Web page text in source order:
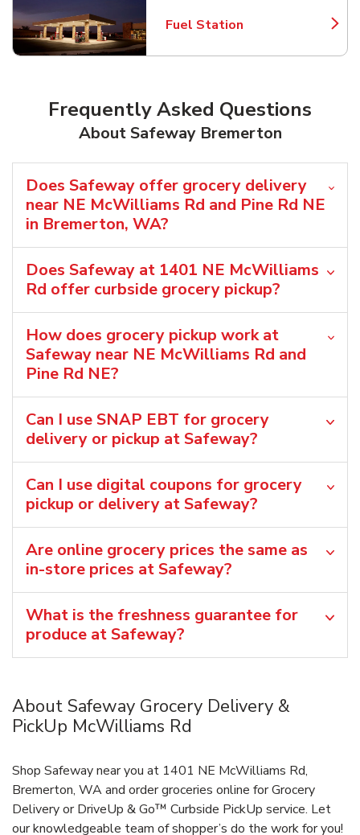
Fuel Station
Link Opens in New Tab
Frequently Asked Questions
About Safeway Bremerton
Does Safeway offer grocery delivery
near NE McWilliams Rd and Pine Rd NE
in Bremerton, WA?
Does Safeway at 1401 NE McWilliams
Rd offer curbside grocery pickup?
How does grocery pickup work at
Safeway near NE McWilliams Rd and
Pine Rd NE?
Can I use SNAP EBT for grocery
delivery or pickup at Safeway?
Can I use digital coupons for grocery
pickup or delivery at Safeway?
Are online grocery prices the same as
in-store prices at Safeway?
What is the freshness guarantee for
produce at Safeway?
About Safeway Grocery Delivery &
PickUp McWilliams Rd
Shop Safeway near you at 1401 NE McWilliams Rd,
Bremerton, WA and order groceries online for Grocery
Delivery or DriveUp & Go™ Curbside PickUp service. Let
our knowledgeable team of shopper’s do the work for you!